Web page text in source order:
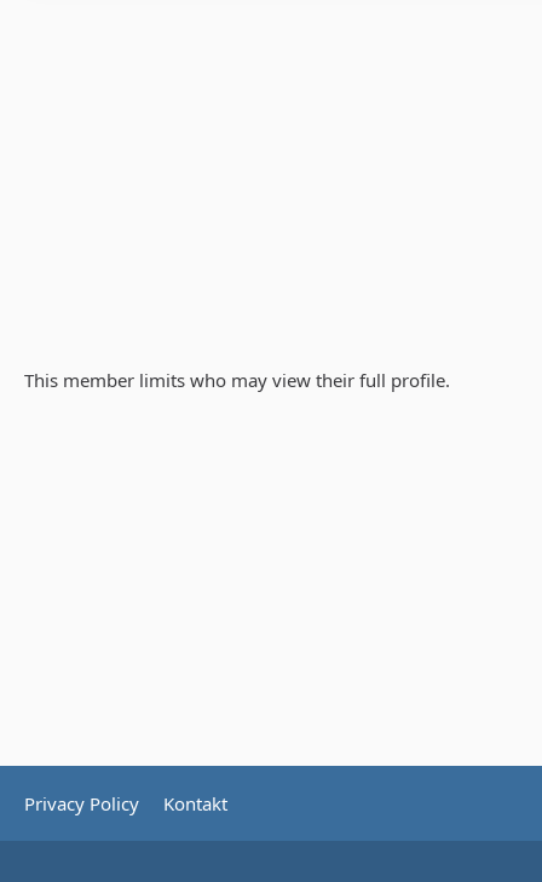
This member limits who may view their full profile.
Privacy Policy Kontakt